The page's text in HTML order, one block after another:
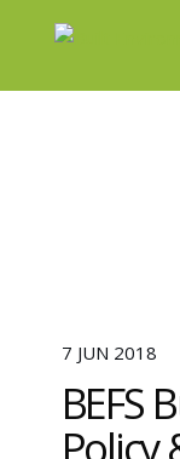
7 JUN 2018
BEFS